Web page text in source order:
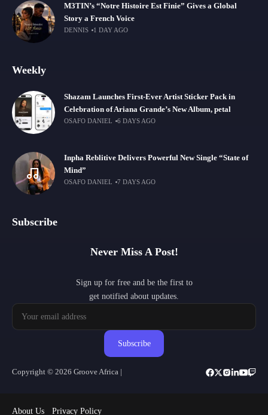
M3TIN’s “Notre Histoire Est Finie” Gives a Global
Story a French Voice
DENNIS 1 DAY AGO
Weekly
Shazam Launches First-Ever Artist Sticker Pack in
Celebration of Ariana Grande’s New Album, petal
OSAFO DANIEL 6 DAYS AGO
Inpha Reblitive Delivers Powerful New Single “State of
Mind”
OSAFO DANIEL 7 DAYS AGO
Subscribe
Never Miss A Post!
Sign up for free and be the first to
get notified about updates.
Subscribe
Copyright © 2026 Groove Africa |
About Us Privacy Policy